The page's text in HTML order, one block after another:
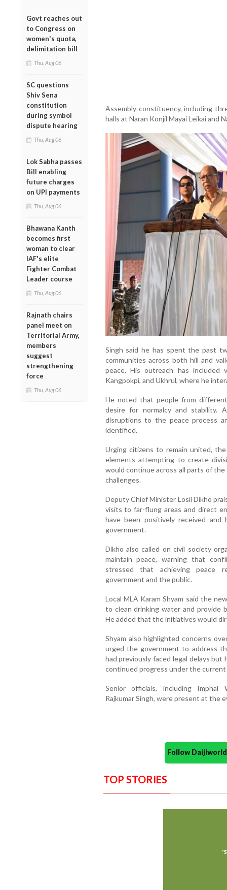
Govt reaches out
to Congress on
women's quota,
delimitation bill
Thu, Aug 06
SC questions
Shiv Sena
constitution
during symbol
dispute hearing
Thu, Aug 06
Lok Sabha passes
Bill enabling
future charges
on UPI payments
Thu, Aug 06
Bhawana Kanth
becomes first
woman to clear
IAF's elite
Fighter Combat
Leader course
Thu, Aug 06
Rajnath chairs
panel meet on
Territorial Army,
members
suggest
strengthening
force
Thu, Aug 06
Assembly constituency, including
halls at Naran Konjil Mayai Leikai and
Singh said he has spent the past
communities across both hill and
peace. His outreach has included
Kangpokpi, and Ukhrul, where he
He noted that people from
desire for normalcy and stability.
disruptions to the peace process
identified.
Urging citizens to remain united,
elements attempting to create
would continue across all parts of
challenges.
Deputy Chief Minister Losii Dikho
visits to far-flung areas and direct
have been positively received
government.
Dikho also called on civil society
maintain peace, warning that
stressed that achieving peace
government and the public.
Local MLA Karam Shyam said the
to clean drinking water and provide
He added that the initiatives would
Shyam also highlighted concerns
urged the government to address
had previously faced legal delays
continued progress under the
Senior officials, including Imphal
Rajkumar Singh, were present at the
Follow
TOP STORIES